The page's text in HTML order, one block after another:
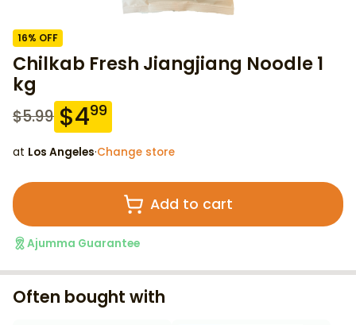
16% OFF
Chilkab Fresh Jiangjiang Noodle 1
kg
$5.99 $499
at Los Angeles·Change store
Add to cart
Ajumma Guarantee
Often bought with